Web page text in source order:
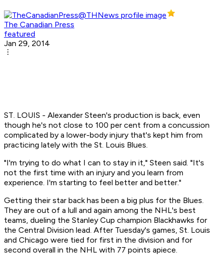
The Canadian Press
featured
Jan 29, 2014
ST. LOUIS - Alexander Steen's production is back, even
though he's not close to 100 per cent from a concussion
complicated by a lower-body injury that's kept him from
practicing lately with the St. Louis Blues.
"I'm trying to do what I can to stay in it," Steen said. "It's
not the first time with an injury and you learn from
experience. I'm starting to feel better and better."
Getting their star back has been a big plus for the Blues.
They are out of a lull and again among the NHL's best
teams, dueling the Stanley Cup champion Blackhawks for
the Central Division lead. After Tuesday's games, St. Louis
and Chicago were tied for first in the division and for
second overall in the NHL with 77 points apiece.